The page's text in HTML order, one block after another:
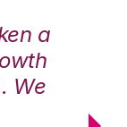
a
We